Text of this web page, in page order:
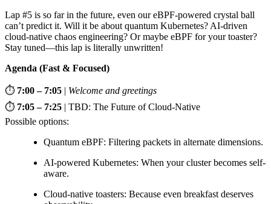
Lap #5 is so far in the future, even our eBPF-powered crystal ball
can’t predict it. Will it be about quantum Kubernetes? AI-driven
cloud-native chaos engineering? Or maybe eBPF for your toaster?
Stay tuned—this lap is literally unwritten!
Agenda (Fast & Focused)
⏱️ 7:00 – 7:05 | Welcome and greetings
⏱️ 7:05 – 7:25 | TBD: The Future of Cloud-Native
Possible options:
Quantum eBPF: Filtering packets in alternate dimensions.
AI-powered Kubernetes: When your cluster becomes self-
aware.
Cloud-native toasters: Because even breakfast deserves